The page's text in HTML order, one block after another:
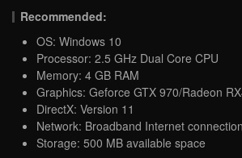
Recommended:
OS: Windows 10
Processor: 2.5 GHz Dual Core CPU
Memory: 4 GB RAM
Graphics: Geforce GTX 970/Radeon
DirectX: Version 11
Network: Broadband Internet connection
Storage: 500 MB available space